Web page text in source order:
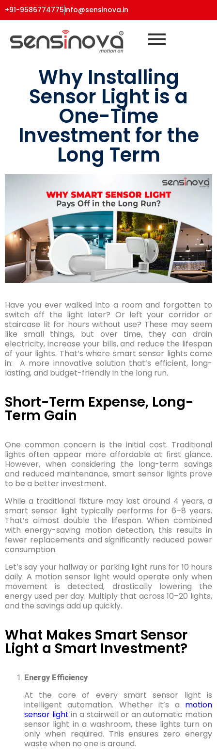
+91-9586774775info@sensinova.in
Why Installing
Sensor Light is a
One-Time
Investment for the
Long Term
Have you ever walked into a room and forgotten to
switch off the light later? Or left your corridor or
staircase lit for hours without use? These may seem
like small things, but over time, they can drain
electricity, increase your bills, and reduce the lifespan
of your lights. That’s where smart sensor lights come
in: A more innovative solution that’s efficient, long-
lasting, and budget-friendly in the long run.
Short-Term Expense, Long-
Term Gain
One common concern is the initial cost. Traditional
lights often appear more affordable at first glance.
However, when considering the long-term savings
and reduced maintenance, smart sensor lights prove
to be a better investment.
While a traditional fixture may last around 4 years, a
smart sensor light typically performs for 6–8 years.
That’s almost double the lifespan. When combined
with energy-saving motion detection, this results in
fewer replacements and significantly reduced power
consumption.
Let’s say your hallway or parking light runs for 10 hours
daily. A motion sensor light would operate only when
movement is detected, drastically lowering the
energy used per day. Multiply that across 10–20 lights,
and the savings add up quickly.
What Makes Smart Sensor
Light a Smart Investment?
Energy Efficiency
At the core of every smart sensor light is
intelligent automation. Whether it’s a motion
sensor light in a stairwell or an automatic motion
sensor light in a washroom, these lights turn on
only when required. This ensures zero energy
waste when no one is around.